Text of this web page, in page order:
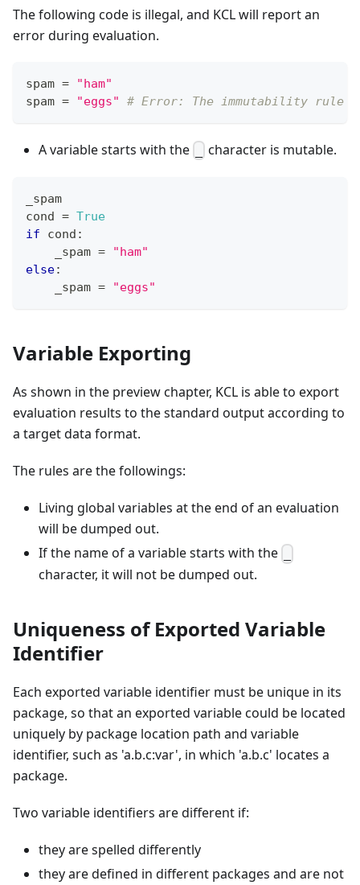
The following code is illegal, and KCL will report an
error during evaluation.
spam =
"ham"
spam = "eggs" # Error: The immutability rule
A variable starts with the character is mutable.
_spam
cond = True
if cond :
    _spam
=
"ham"
else:
    _spam
= "eggs"
Variable Exporting
As shown in the preview chapter, KCL is able to export
evaluation results to the standard output according to
a target data format.
The rules are the followings:
Living global variables at the end of an evaluation
will be dumped out.
If the name of a variable starts with the
character, it will not be dumped out.
Uniqueness of Exported Variable
Identifier
Each exported variable identifier must be unique in its
package, so that an exported variable could be located
uniquely by package location path and variable
identifier, such as 'a.b.c:var', in which 'a.b.c' locates a
package.
Two variable identifiers are different if:
they are spelled differently
they are defined in different packages and are not